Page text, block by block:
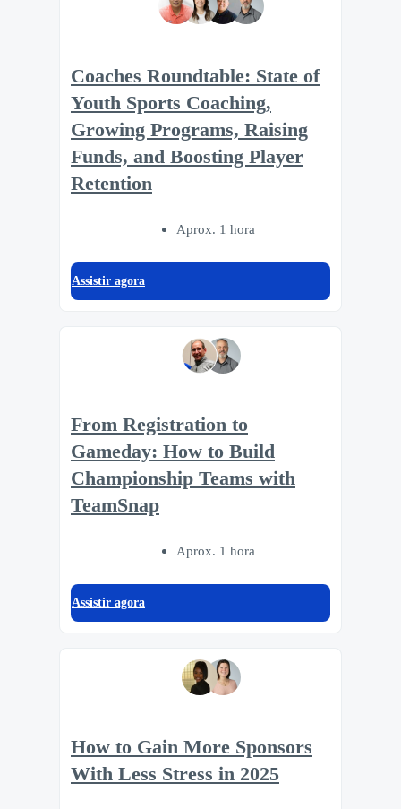
Coaches Roundtable: State of
Youth Sports Coaching,
Growing Programs, Raising
Funds, and Boosting Player
Retention
Aprox. 1 hora
Assistir agora
From Registration to
Gameday: How to Build
Championship Teams with
TeamSnap
Aprox. 1 hora
Assistir agora
How to Gain More Sponsors
With Less Stress in 2025